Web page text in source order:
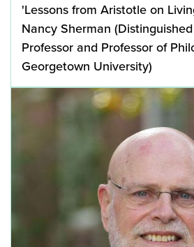
'Lessons from Aristotle on
Nancy Sherman
Professor and Professor of
Georgetown University)